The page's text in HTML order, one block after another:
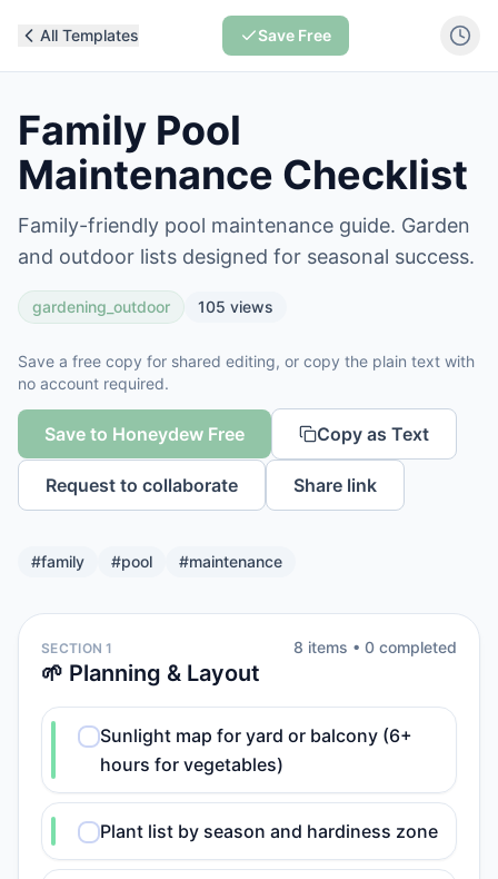
All Templates Save Free
Family Pool
Maintenance Checklist
Family-friendly pool maintenance guide. Garden
and outdoor lists designed for seasonal success.
gardening_outdoor 105 views
Save a free copy for shared editing, or copy the plain text with
no account required.
Save to Honeydew Free Copy as Text
Request to collaborate Share link
#family #pool #maintenance
SECTION 1
🌱 Planning & Layout
8 items • 0 completed
Sunlight map for yard or balcony (6+
hours for vegetables)
Plant list by season and hardiness zone